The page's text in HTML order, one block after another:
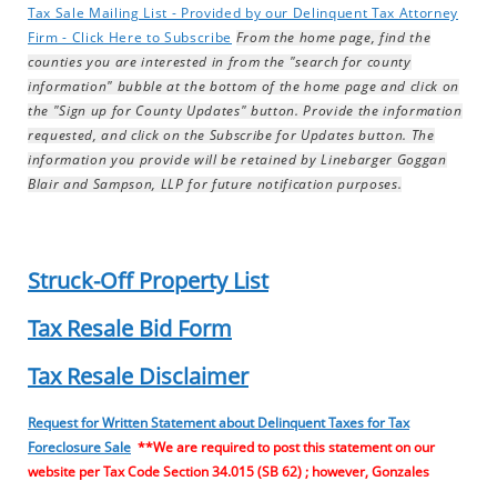
Tax Sale Mailing List - Provided by our Delinquent Tax Attorney
Firm - Click Here to Subscribe From the home page, find the
counties you are interested in from the "search for county
information" bubble at the bottom of the home page and click on
the "Sign up for County Updates" button. Provide the information
requested, and click on the Subscribe for Updates button. The
information you provide will be retained by Linebarger Goggan
Blair and Sampson, LLP for future notification purposes.
Struck-Off Property List
Tax Resale Bid Form
Tax Resale Disclaimer
Request for Written Statement about Delinquent Taxes for Tax
Foreclosure Sale **We are required to post this statement on our
website per Tax Code Section 34.015 (SB 62) ; however, Gonzales